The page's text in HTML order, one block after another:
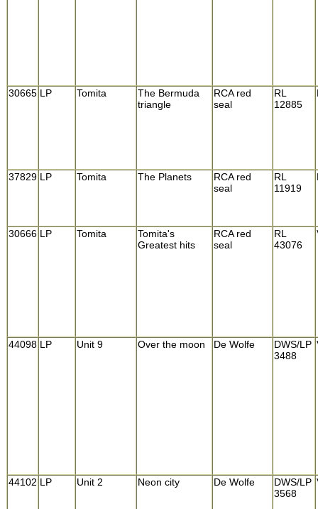
30665 LP Tomita
The Bermuda
triangle
RCA red
seal
RL
12885
37829 LP Tomita The Planets
RCA red
seal
RL
11919
30666 LP Tomita
Tomita's
Greatest hits
RCA red
seal
RL
43076
44098 LP Unit 9 Over the moon De Wolfe
DWS/LP
3488
44102 LP Unit 2 Neon city De Wolfe
DWS/LP
3568